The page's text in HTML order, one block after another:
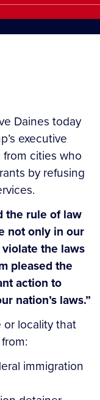
Daines today
executive
cities who
by refusing
the rule of law
not only in our
the laws
pleased the
action to
nation’s laws.”
or locality that
immigration